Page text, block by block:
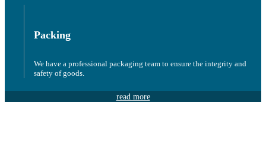
Packing
We have a professional packaging team to ensure the integrity and
safety of goods.
read more